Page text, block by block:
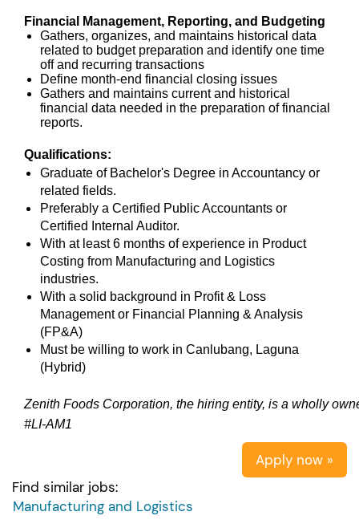
Financial Management, Reporting, and Budgeting
Gathers, organizes, and maintains historical data
related to budget preparation and identify one time
off and recurring transactions
Define month-end financial closing issues
Gathers and maintains current and historical
financial data needed in the preparation of financial
reports.
Qualifications:
Graduate of Bachelor's Degree in Accountancy or
related fields.
Preferably a Certified Public Accountants or
Certified Internal Auditor.
With at least 6 months of experience in Product
Costing from Manufacturing and Logistics
industries.
With a solid background in Profit & Loss
Management or Financial Planning & Analysis
(FP&A)
Must be willing to work in Canlubang, Laguna
(Hybrid)
Zenith Foods Corporation, the hiring entity, is a wholly
#LI-AM1
Apply now »
Find similar jobs:
Manufacturing and Logistics